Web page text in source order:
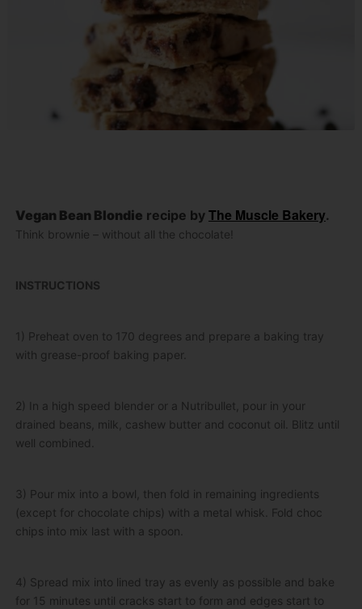
Vegan Bean Blondie recipe by The Muscle Bakery.
Think brownie – without all the chocolate!
INSTRUCTIONS
1) Preheat oven to 170 degrees and prepare a baking tray
with grease-proof baking paper.
2) In a high speed blender or a Nutribullet, pour in your
drained beans, milk, cashew butter and coconut oil. Blitz until
well combined.
3) Pour mix into a bowl, then fold in remaining ingredients
(except for chocolate chips) with a metal whisk. Fold choc
chips into mix last with a spoon.
4) Spread mix into lined tray as evenly as possible and bake
for 15 minutes until cracks start to form and edges start to